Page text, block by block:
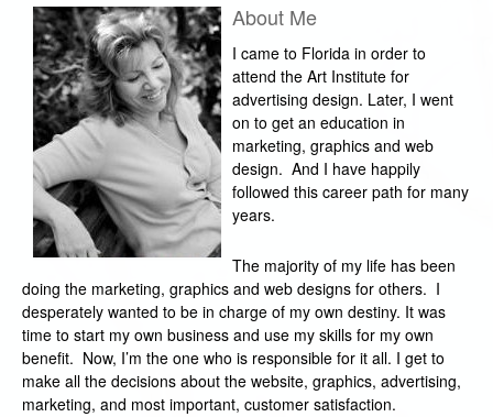
About Me
I came to Florida in order to
attend the Art Institute for
advertising design. Later, I went
on to get an education in
marketing, graphics and web
design. And I have happily
followed this career path for many
years.
The majority of my life has been
doing the marketing, graphics and web designs for others. I
desperately wanted to be in charge of my own destiny. It was
time to start my own business and use my skills for my own
benefit. Now, I’m the one who is responsible for it all. I get to
make all the decisions about the website, graphics, advertising,
marketing, and most important, customer satisfaction.